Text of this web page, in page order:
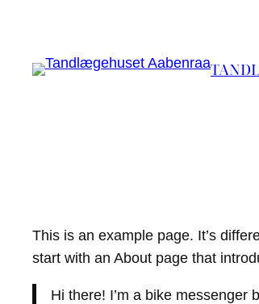
indhold
This is an example page. It’s
start with an About page that
Hi there! I’m a bike